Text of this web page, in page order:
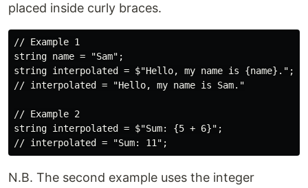
placed inside curly braces.
// Example 1
string name = "Sam";
string interpolated = $"Hello, my name is {name}.";
// interpolated = "Hello, my name is Sam."
// Example 2
string interpolated = $"Sum: {5 + 6}";
N.B. The second example uses the integer